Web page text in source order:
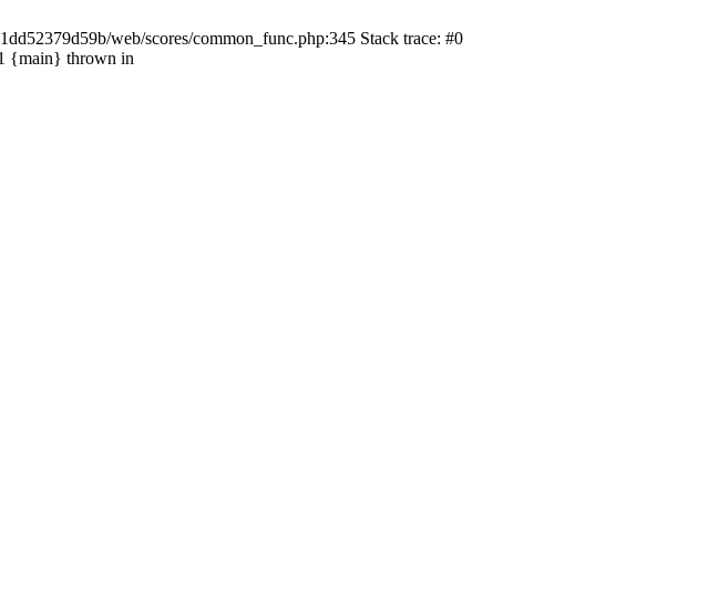
web/scores/common_func.php:345 Stack trace: #0
{main} thrown in